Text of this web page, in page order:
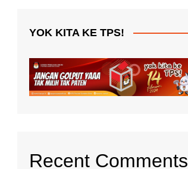
YOK KITA KE TPS!
Recent Comments